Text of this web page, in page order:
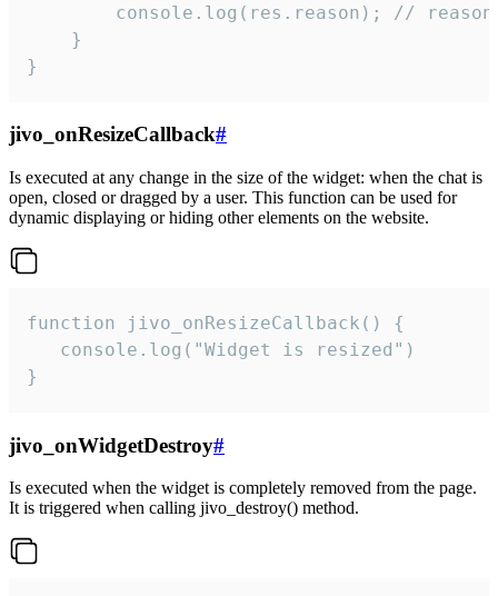
console.log(res.reason); //
    }
}
jivo_onResizeCallback#
Is executed at any change in the size of the widget: when the chat is
open, closed or dragged by a user. This function can be used for
dynamic displaying or hiding other elements on the website.
function jivo_onResizeCallback() {
   console.log("Widget is resized")
}
jivo_onWidgetDestroy#
Is executed when the widget is completely removed from the page.
It is triggered when calling jivo_destroy() method.